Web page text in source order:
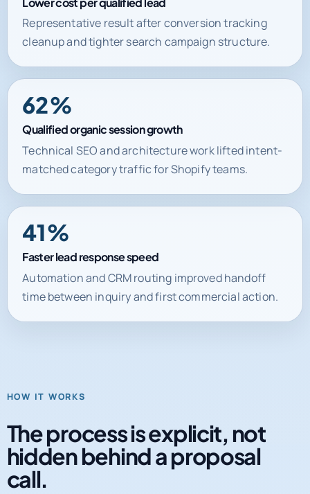
Representative result after conversion tracking
cleanup and tighter search campaign structure.
62%
Qualified organic session growth
Technical SEO and architecture work lifted intent-
matched category traffic for Shopify teams.
41%
Faster lead response speed
Automation and CRM routing improved handoff
time between inquiry and first commercial action.
HOW IT WORKS
The process is explicit, not
hidden behind a proposal
call.